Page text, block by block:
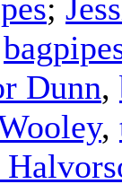
;
Dunn,
,